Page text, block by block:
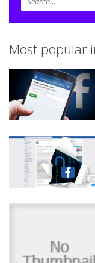
Most popular